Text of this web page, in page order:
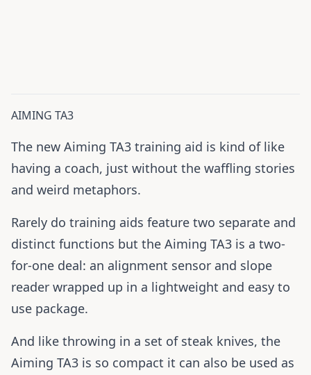
AIMING TA3
The new Aiming TA3 training aid is kind of like
having a coach, just without the waffling stories
and weird metaphors.
Rarely do training aids feature two separate and
distinct functions but the Aiming TA3 is a two-
for-one deal: an alignment sensor and slope
reader wrapped up in a lightweight and easy to
use package.
And like throwing in a set of steak knives, the
Aiming TA3 is so compact it can also be used as